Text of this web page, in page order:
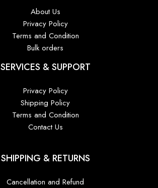
About Us
Privacy Policy
Terms and Condition
Bulk orders
SERVICES & SUPPORT
Privacy Policy
Shipping Policy
Terms and Condition
Contact Us
SHIPPING & RETURNS
Cancellation and Refund